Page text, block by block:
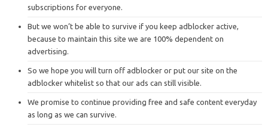
subscriptions for everyone.
But we won’t be able to survive if you keep adblocker active,
because to maintain this site we are 100% dependent on
advertising.
So we hope you will turn off adblocker or put our site on the
adblocker whitelist so that our ads can still visible.
We promise to continue providing free and safe content everyday
as long as we can survive.